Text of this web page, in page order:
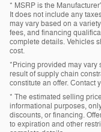
* MSRP is the
It does not include any
may vary based on a
fees, and financing
complete details. Vehicles
cost.
*Pricing provided may vary
result of supply chain
constitute an offer. Contact
* The estimated selling
informational purposes,
discounts, or financing.
to expiration and other